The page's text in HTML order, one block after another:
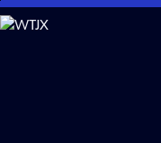
Skip
to